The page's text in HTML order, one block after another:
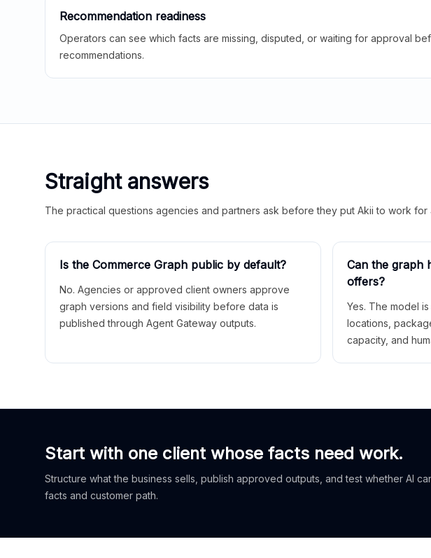
Recommendation readiness
Operators can see which facts are missing, disputed, or waiting for approval
recommendations.
Straight answers
The practical questions agencies and partners ask before they put Akii to work for
Is the Commerce Graph public by default?
No. Agencies or approved client owners approve
graph versions and field visibility before data is
published through Agent Gateway outputs.
Can the graph
offers?
Yes. The model
locations,
capacity, and
Start with one client whose facts need work.
Structure what the business sells, publish approved outputs, and test whether AI
facts and customer path.